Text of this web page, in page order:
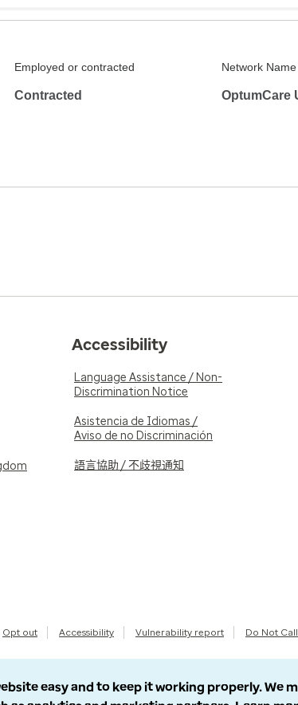
Employed or contracted
Contracted
Network Name
OptumCare
Accessibility
Language Assistance / Non-
Discrimination Notice
Asistencia de Idiomas /
Aviso de no Discriminación
語言協助 / 不歧視通知
Opt out Accessibility Vulnerability report Do Not
easy and to keep it working properly. We